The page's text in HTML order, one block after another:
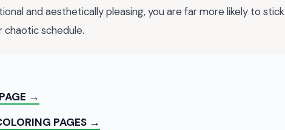
and aesthetically pleasing, you are far more likely to stick
chaotic schedule.
→
PAGES →